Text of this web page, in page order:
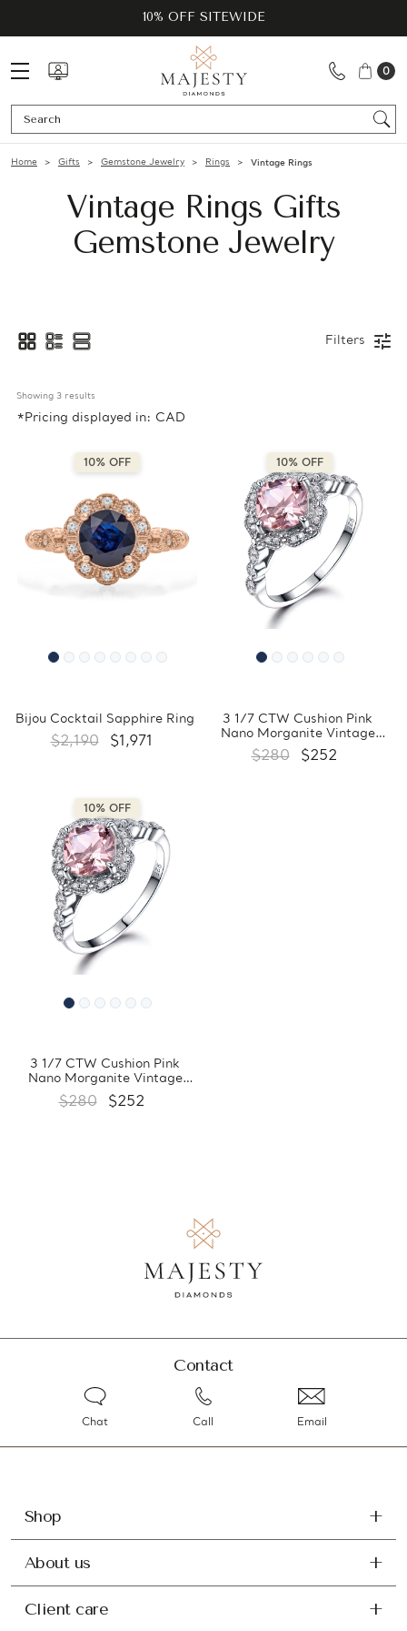
10% OFF SITEWIDE
0
Home Gifts Gemstone Jewelry Rings Vintage Rings
Vintage Rings Gifts
Gemstone Jewelry
Filters
Showing 3 results
*Pricing displayed in: CAD
10% OFF
Bijou Cocktail Sapphire Ring
$2,190 $1,971
10% OFF
3 1/7 CTW Cushion Pink
Nano Morganite Vintage
Floral Halo Cocktail Ring in
0.925 White Sterling Silver
$280 $252
10% OFF
3 1/7 CTW Cushion Pink
Nano Morganite Vintage
Floral Halo Cocktail Ring in
0.925 White Sterling Silver
$280 $252
Contact
Chat Call Email
Shop
About us
Client care